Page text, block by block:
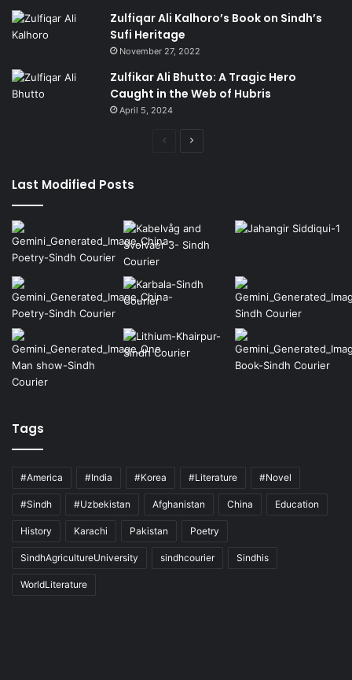
Zulfiqar Ali Kalhoro’s Book on Sindh’s
Sufi Heritage
November 27, 2022
Zulfikar Ali Bhutto: A Tragic Hero
Caught in the Web of Hubris
April 5, 2024
Previous
Last Modified Posts
Tags
#America #India #Korea #Literature #Novel
#Sindh #Uzbekistan Afghanistan China Education
History Karachi Pakistan Poetry
SindhAgricultureUniversity sindhcourier Sindhis
WorldLiterature